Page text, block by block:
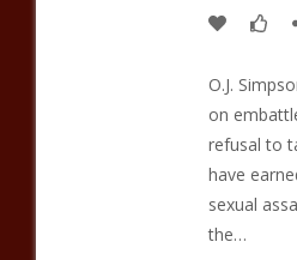
O.J.
on
refusal to
have
sexual
the…